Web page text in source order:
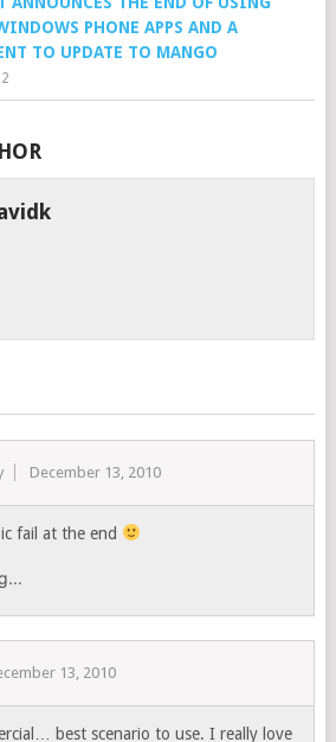
PHONE APPS AND A
TO UPDATE TO MANGO
December 13, 2010
fail at the end
13, 2010
best scenario to use. I really love